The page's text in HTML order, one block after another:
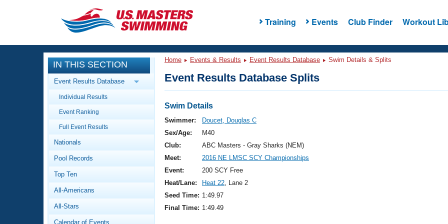
Training Events Club Finder Workout
CLOSE
Training
Workout Library
Articles And Videos
Swimming 101
Video Stroke Analysis
Club Finder
Events
Calendar Of Events
Virtual And Fitness Events
2026 Summer Nationals
National Championships
Results And Rankings
Workout Library
About Us
What Is Masters Swimming?
IN THIS SECTION
Event Results Database
Individual Results
Event Ranking
Full Event Results
Nationals
Pool Records
Top Ten
All-Americans
All-Stars
Calendar of Events
Home Events & Results Event Results Database Swim Details & Splits
Event Results Database Splits
Swim Details
Swimmer:
Doucet, Douglas C
Sex/Age:
M40
Club:
ABC Masters - Gray Sharks (NEM)
Meet:
2016 NE LMSC SCY Championships
Event:
200 SCY Free
Heat/Lane:
Heat 22, Lane 2
Seed Time: 1:49.97
Final Time: 1:49.49